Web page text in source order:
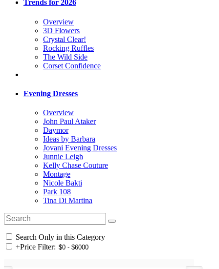
Trends for 2026
Overview
3D Flowers
Crystal Clear!
Rocking Ruffles
The Wild Side
Corset Confidence
Evening Dresses
Overview
John Paul Ataker
Daymor
Ideas by Barbara
Jovani Evening Dresses
Junnie Leigh
Kelly Chase Couture
Montage
Nicole Bakti
Park 108
Tina Di Martina
Search Only in this Category
+Price Filter: